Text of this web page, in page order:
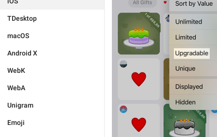
TDesktop
macOS
Android X
WebK
WebA
Unigram
Emoji